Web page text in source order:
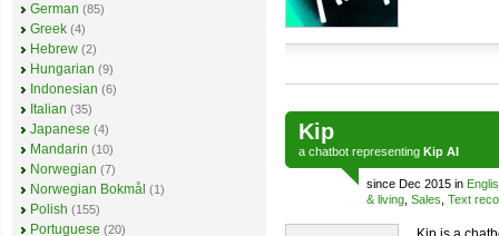
Kip
a chatbot representing Kip AI
since Dec 2015 in
& living Sales Text
German (85)
Greek (4)
Hebrew (2)
Hungarian (9)
Indonesian (6)
Italian (35)
Japanese (4)
Mandarin (10)
Norwegian (7)
Norwegian Bokmål (1)
Polish (155)
Portuguese (20)